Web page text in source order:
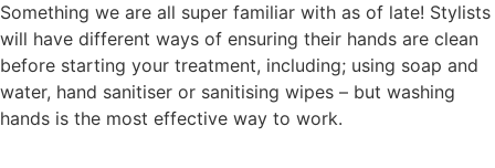
Something we are all super familiar with as of late! Stylists
will have different ways of ensuring their hands are clean
before starting your treatment, including; using soap and
water, hand sanitiser or sanitising wipes – but washing
hands is the most effective way to work.